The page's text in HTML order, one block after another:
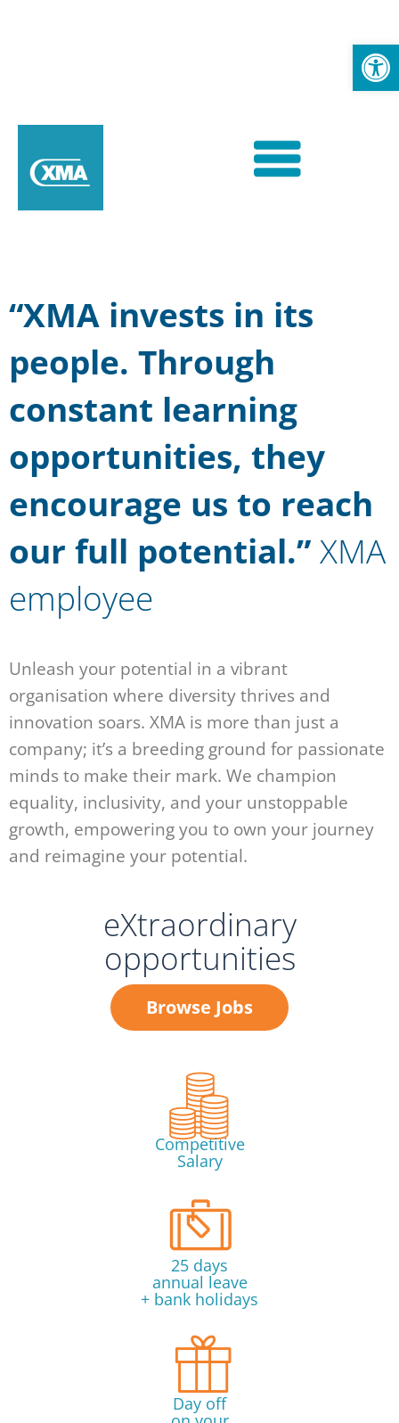
“XMA invests in its
people. Through
constant learning
opportunities, they
encourage us to reach
our full potential.”XMA
employee
Unleash your potential in a vibrant
organisation where diversity thrives and
innovation soars. XMA is more than just a
company; it’s a breeding ground for passionate
minds to make their mark. We champion
equality, inclusivity, and your unstoppable
growth, empowering you to own your journey
and reimagine your potential.
eXtraordinary
opportunities
Browse Jobs
Competitive
Salary
25 days
annual leave
+ bank holidays
Day off